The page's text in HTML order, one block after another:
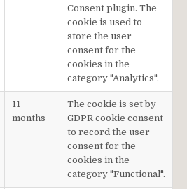
Consent plugin. The
cookie is used to
store the user
consent for the
cookies in the
category "Analytics".
11
months
The cookie is set by
GDPR cookie consent
to record the user
consent for the
cookies in the
category "Functional".